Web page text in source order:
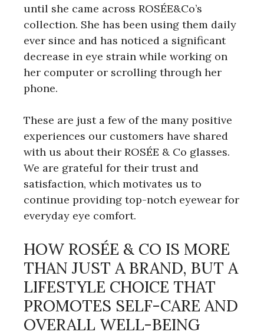
until she came across ROSÉE&Co’s
collection. She has been using them daily
ever since and has noticed a significant
decrease in eye strain while working on
her computer or scrolling through her
phone.
These are just a few of the many positive
experiences our customers have shared
with us about their ROSÉE & Co glasses.
We are grateful for their trust and
satisfaction, which motivates us to
continue providing top-notch eyewear for
everyday eye comfort.
HOW ROSÉE & CO IS MORE
THAN JUST A BRAND, BUT A
LIFESTYLE CHOICE THAT
PROMOTES SELF-CARE AND
OVERALL WELL-BEING